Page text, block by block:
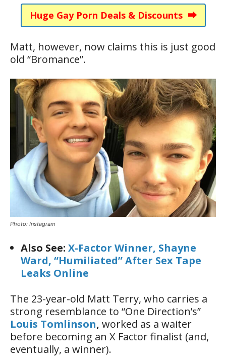
Huge Gay Porn Deals & Discounts ⮕
Matt, however, now claims this is just good
old “Bromance”.
Photo: Instagram
Also See: X-Factor Winner, Shayne
Ward, “Humiliated” After Sex Tape
Leaks Online
The 23-year-old Matt Terry, who carries a
strong resemblance to “One Direction’s”
Louis Tomlinson, worked as a waiter
before becoming an X Factor finalist (and,
eventually, a winner).